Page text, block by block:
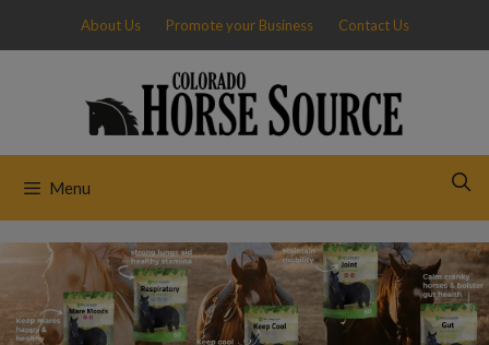
content
About Us Promote your Business Contact Us
Menu